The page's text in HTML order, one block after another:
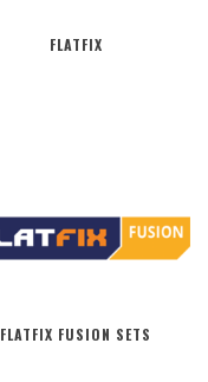
FLATFIX
FLATFIX FUSION SETS